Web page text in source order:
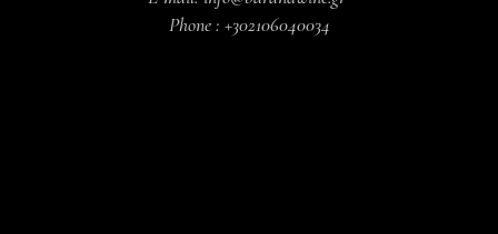
Phone : +302106040034